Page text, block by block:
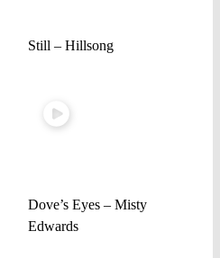
Still – Hillsong
Dove’s Eyes – Misty
Edwards